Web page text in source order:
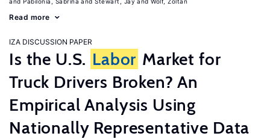
Read more
IZA DISCUSSION PAPER
Is the U.S. Labor Market for
Truck Drivers Broken? An
Empirical Analysis Using
Nationally Representative Data